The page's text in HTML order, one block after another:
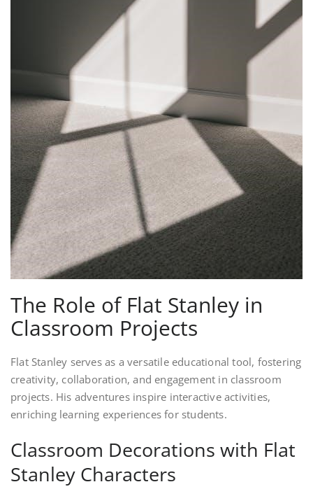
The Role of Flat Stanley in
Classroom Projects
Flat Stanley serves as a versatile educational tool, fostering
creativity, collaboration, and engagement in classroom
projects. His adventures inspire interactive activities,
enriching learning experiences for students.
Classroom Decorations with Flat
Stanley Characters